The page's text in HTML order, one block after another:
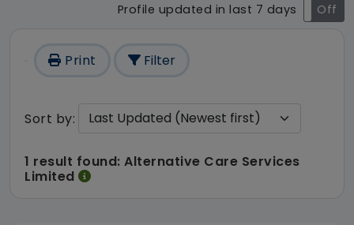
Profile updated in last 7 days
On Off
Print Filter
Sort by:
1 result found: Alternative Care Services
Limited